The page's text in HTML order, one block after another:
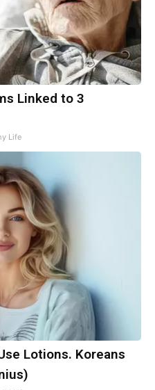
Linked to 3
Life
Lotions. Koreans